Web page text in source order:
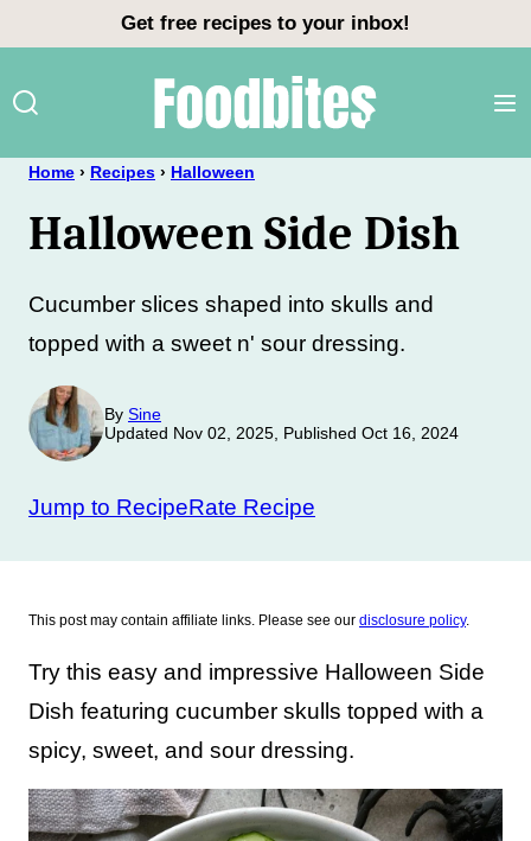
content
Get free recipes to your inbox!
Home › Recipes › Halloween
Halloween Side Dish
Cucumber slices shaped into skulls and
topped with a sweet n' sour dressing.
By Sine
Updated Nov 02, 2025, Published Oct 16, 2024
Jump to RecipeRate Recipe
This post may contain affiliate links. Please see our disclosure policy.
Try this easy and impressive Halloween Side
Dish featuring cucumber skulls topped with a
spicy, sweet, and sour dressing.